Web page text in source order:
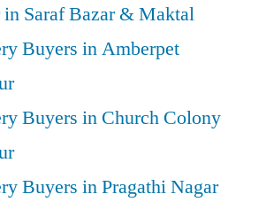
Saraf Bazar & Maktal
Buyers in Amberpet
Buyers in Church Colony
Buyers in Pragathi Nagar